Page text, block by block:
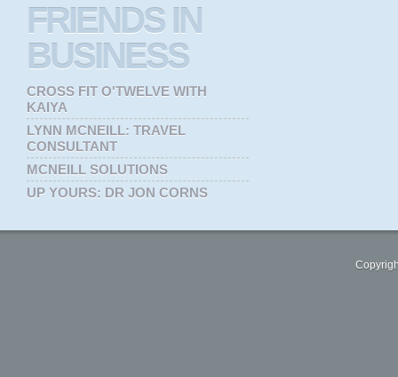
FRIENDSIN
BUSINESS
CROSS FIT O'TWELVE WITH
KAIYA
LYNN MCNEILL: TRAVEL
CONSULTANT
MCNEILL SOLUTIONS
UP YOURS: DR JON CORNS